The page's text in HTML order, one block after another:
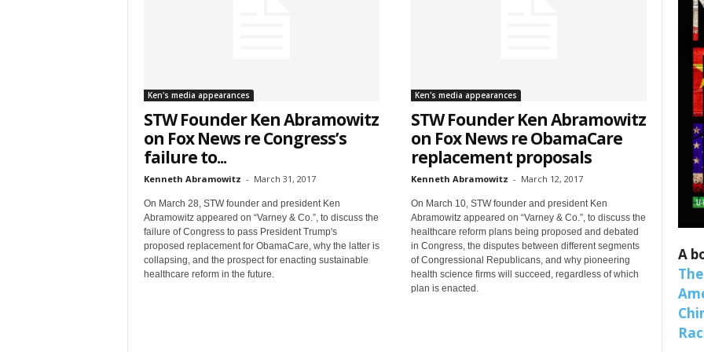
Ken's media appearances
STW Founder Ken Abramowitz
on Fox News re Congress’s
failure to...
Kenneth Abramowitz - March 31, 2017
On March 28, STW founder and president Ken
Abramowitz appeared on “Varney & Co.”, to discuss the
failure of Congress to pass President Trump's
proposed replacement for ObamaCare, why the latter is
collapsing, and the prospect for enacting sustainable
healthcare reform in the future.
Ken's media appearances
STW Founder Ken Abramowitz
on Fox News re ObamaCare
replacement proposals
Kenneth Abramowitz - March 12, 2017
On March 10, STW founder and president Ken
Abramowitz appeared on “Varney & Co.”, to discuss the
healthcare reform plans being proposed and debated
in Congress, the disputes between different segments
of Congressional Republicans, and why pioneering
health science firms will succeed, regardless of which
plan is enacted.
A
Sign up for SaveTheWest weekly
& Webinars!
Get the weekly Quote of the Week, Ken’s Thought of the Week and
Invitations Newsletters from Save The West in your inbox.